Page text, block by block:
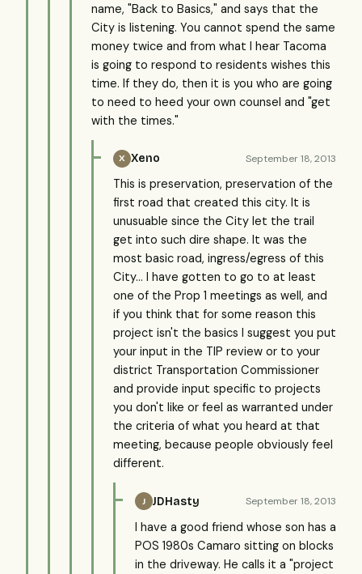
name, "Back to Basics," and says that the
City is listening. You cannot spend the same
money twice and from what I hear Tacoma
is going to respond to residents wishes this
time. If they do, then it is you who are going
to need to heed your own counsel and "get
with the times."
X Xeno September 18, 2013
This is preservation, preservation of the
first road that created this city. It is
unusuable since the City let the trail
get into such dire shape. It was the
most basic road, ingress/egress of this
City... I have gotten to go to at least
one of the Prop 1 meetings as well, and
if you think that for some reason this
project isn't the basics I suggest you put
your input in the TIP review or to your
district Transportation Commissioner
and provide input specific to projects
you don't like or feel as warranted under
the criteria of what you heard at that
meeting, because people obviously feel
different.
J JDHasty September 18, 2013
I have a good friend whose son has a
POS 1980s Camaro sitting on blocks
in the driveway. He calls it a "project